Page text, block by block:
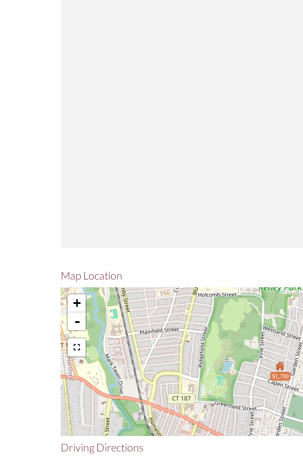
Map Location
$1,700
+
-
Driving Directions